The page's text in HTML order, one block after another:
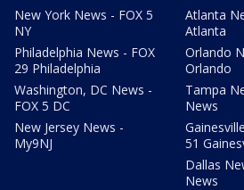
New York News - FOX 5
NY
Philadelphia News - FOX
29 Philadelphia
Washington, DC News -
FOX 5 DC
New Jersey News -
My9NJ
Atlanta
Atlanta
Orlando
Orlando
Tampa
News
51
Dallas
News